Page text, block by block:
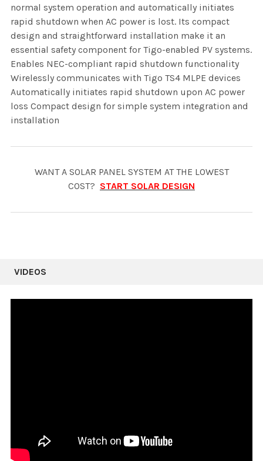
normal system operation and automatically initiates
rapid shutdown when AC power is lost. Its compact
design and straightforward installation make it an
essential safety component for Tigo-enabled PV systems.
Enables NEC-compliant rapid shutdown functionality
Wirelessly communicates with Tigo TS4 MLPE devices
Automatically initiates rapid shutdown upon AC power
loss Compact design for simple system integration and
installation
WANT A SOLAR PANEL SYSTEM AT THE LOWEST
COST? START SOLAR DESIGN
VIDEOS